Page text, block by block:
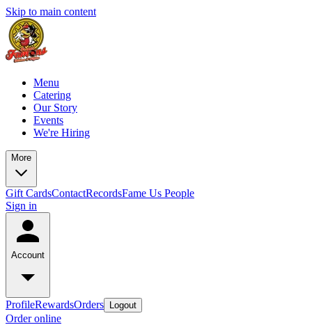
Skip to main content
Menu
Catering
Our Story
Events
We're Hiring
More
Gift CardsContactRecordsFame Us People
Sign in
Account
ProfileRewardsOrders Logout
Order online